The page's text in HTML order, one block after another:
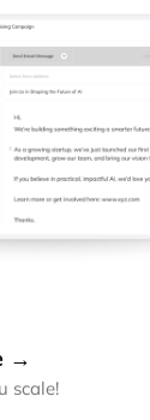
→
scale!